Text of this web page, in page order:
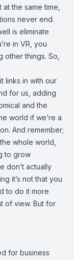
the same time,
never end.
is eliminate
in VR, you
other things. So,
links in with our
for us, adding
and the
world if we’re a
And remember;
whole world,
to grow
don’t actually
it’s not that you
to do it more
of view. But for
for business